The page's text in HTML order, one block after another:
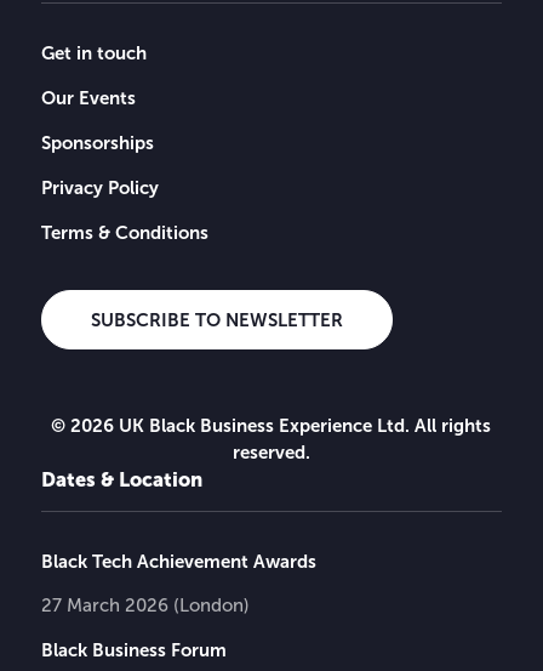
Get in touch
Our Events
Sponsorships
Privacy Policy
Terms & Conditions
SUBSCRIBE TO NEWSLETTER
© 2026 UK Black Business Experience Ltd. All rights
reserved.
Dates & Location
Black Tech Achievement Awards
27 March 2026 (London)
Black Business Forum